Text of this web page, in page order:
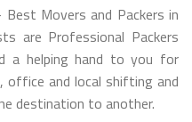
Movers and Packers in
are Professional Packers
a helping hand to you for
office and local shifting and
destination to another.